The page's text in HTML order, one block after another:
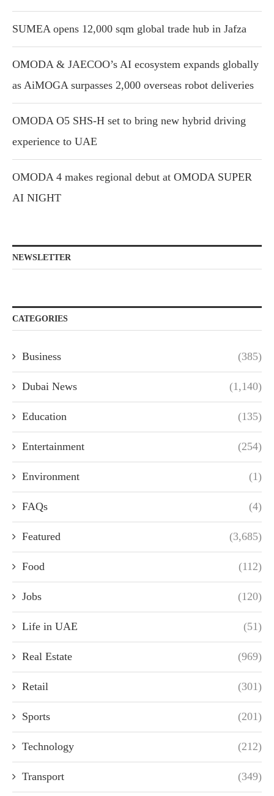
SUMEA opens 12,000 sqm global trade hub in Jafza
OMODA & JAECOO’s AI ecosystem expands globally
as AiMOGA surpasses 2,000 overseas robot deliveries
OMODA O5 SHS-H set to bring new hybrid driving
experience to UAE
OMODA 4 makes regional debut at OMODA SUPER
AI NIGHT
NEWSLETTER
CATEGORIES
Business (385)
Dubai News (1,140)
Education (135)
Entertainment (254)
Environment (1)
FAQs (4)
Featured (3,685)
Food (112)
Jobs (120)
Life in UAE (51)
Real Estate (969)
Retail (301)
Sports (201)
Technology (212)
Transport (349)